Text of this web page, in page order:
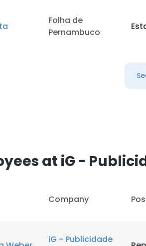
Folha de
Pernambuco
at iG -
Company
iG - Publicidade